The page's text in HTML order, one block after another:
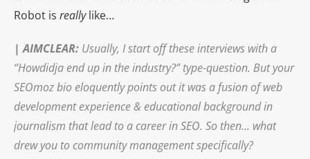
Robot is reallylike…
|AIMCLEAR: Usually, I start off these interviews with a
“Howdidja end up in the industry?” type-question. But your
SEOmoz bio eloquently points out it was a fusion of web
development experience & educational background in
journalism that lead to a career in SEO. So then… what
drew you to community management specifically?